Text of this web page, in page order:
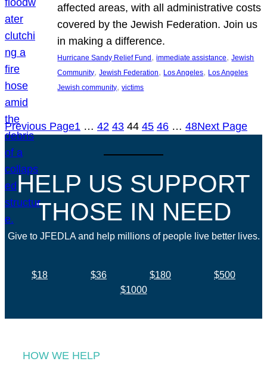
affected areas, with all administrative costs
covered by the Jewish Federation. Join us
in making a difference.
Hurricane Sandy Relief Fund, immediate assistance, Jewish
Community, Jewish Federation, Los Angeles, Los Angeles
Jewish community, victims
Previous Page1 … 42 43 44 45 46 … 48Next Page
HELP US SUPPORT
THOSE IN NEED
Give to JFEDLA and help millions of people live better lives.
$18 $36 $180
$500
$1000
HOW WE HELP